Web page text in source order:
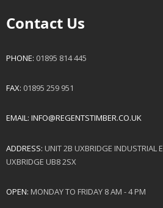
Contact Us
PHONE: 01895 814 445
FAX: 01895 259 951
EMAIL: INFO@REGENTSTIMBER.CO.UK
ADDRESS: UNIT 2B UXBRIDGE INDUSTRIAL
UXBRIDGE UB8 2SX
OPEN: MONDAY TO FRIDAY 8 AM - 4 PM